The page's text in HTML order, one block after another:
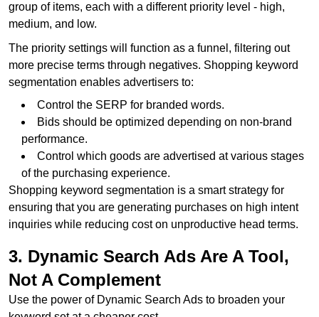
group of items, each with a different priority level - high,
medium, and low.
The priority settings will function as a funnel, filtering out
more precise terms through negatives. Shopping keyword
segmentation enables advertisers to:
Control the SERP for branded words.
Bids should be optimized depending on non-brand
performance.
Control which goods are advertised at various stages
of the purchasing experience.
Shopping keyword segmentation is a smart strategy for
ensuring that you are generating purchases on high intent
inquiries while reducing cost on unproductive head terms.
3. Dynamic Search Ads Are A Tool,
Not A Complement
Use the power of Dynamic Search Ads to broaden your